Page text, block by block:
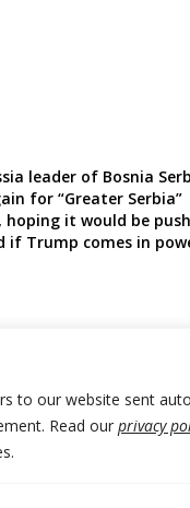
to our website sent
Read our privacy
leader of Bosnia
for “Greater Serbia”
hoping it would be
if Trump comes in